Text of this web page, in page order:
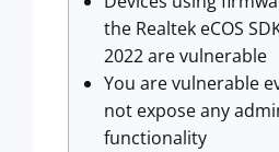
the Realtek eCOS
2022 are vulnerable
You are vulnerable
not expose any
functionality